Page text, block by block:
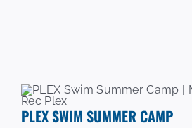
PLEX SWIM SUMMER CAMP